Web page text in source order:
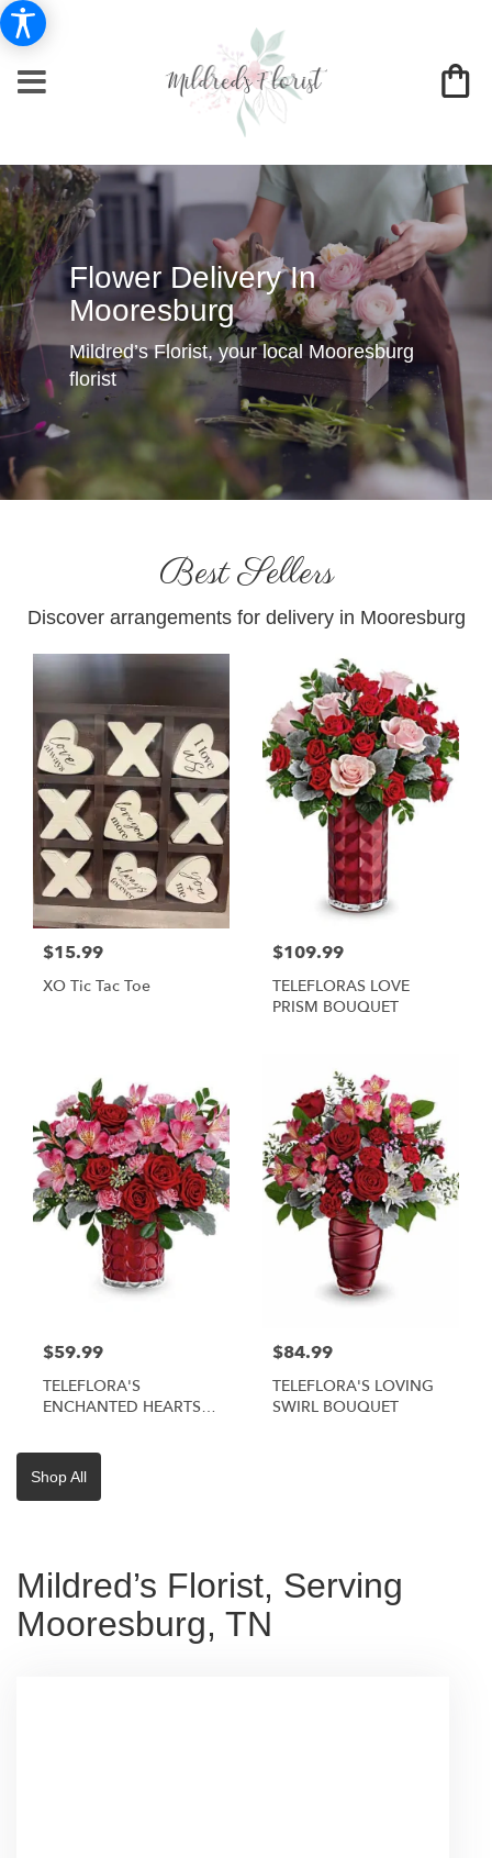
Flower Delivery In
Mooresburg
Mildred’s Florist, your local Mooresburg
florist
Best Sellers
Discover arrangements for delivery in Mooresburg
$15.99
XO Tic Tac Toe
$109.99
TELEFLORAS LOVE
PRISM BOUQUET
$59.99
TELEFLORA'S
ENCHANTED HEARTS
$84.99
TELEFLORA'S LOVING
SWIRL BOUQUET
Shop All
Mildred’s Florist, Serving
Mooresburg, TN